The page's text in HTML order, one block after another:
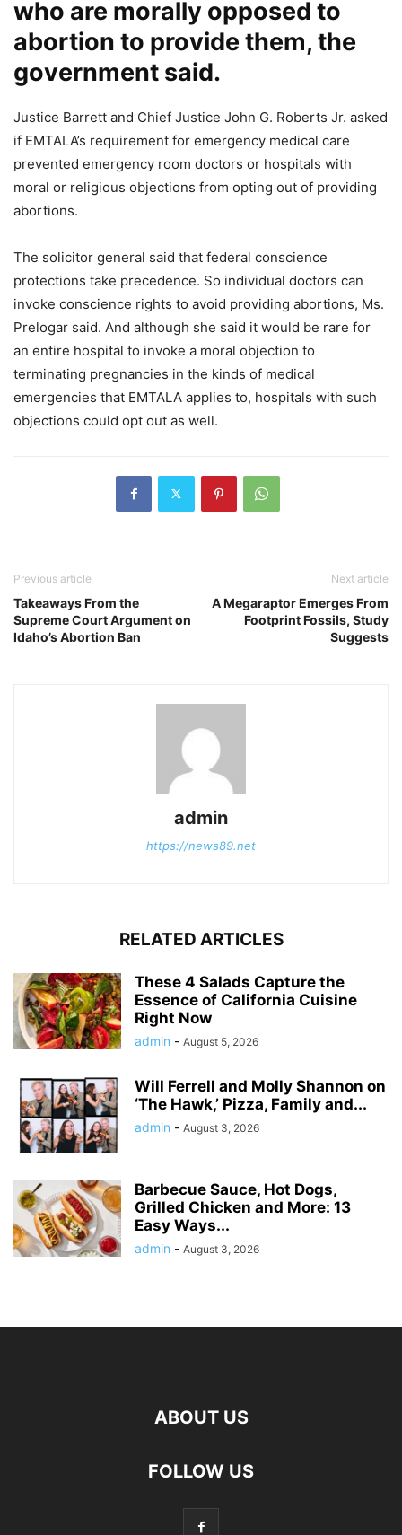
who are morally opposed to
abortion to provide them, the
government said.
Justice Barrett and Chief Justice John G. Roberts Jr. asked
if EMTALA’s requirement for emergency medical care
prevented emergency room doctors or hospitals with
moral or religious objections from opting out of providing
abortions.
The solicitor general said that federal conscience
protections take precedence. So individual doctors can
invoke conscience rights to avoid providing abortions, Ms.
Prelogar said. And although she said it would be rare for
an entire hospital to invoke a moral objection to
terminating pregnancies in the kinds of medical
emergencies that EMTALA applies to, hospitals with such
objections could opt out as well.
Previous article
Takeaways From the
Supreme Court Argument on
Idaho’s Abortion Ban
Next article
A Megaraptor Emerges From
Footprint Fossils, Study
Suggests
admin
https://news89.net
RELATED ARTICLES
These 4 Salads Capture the
Essence of California Cuisine
Right Now
admin - August 5, 2026
Will Ferrell and Molly Shannon on
‘The Hawk,’ Pizza, Family and...
admin - August 3, 2026
Barbecue Sauce, Hot Dogs,
Grilled Chicken and More: 13
Easy Ways...
admin - August 3, 2026
ABOUT US
FOLLOW US